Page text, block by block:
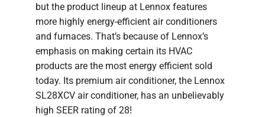
but the product lineup at Lennox features
more highly energy-efficient air conditioners
and furnaces. That’s because of Lennox’s
emphasis on making certain its HVAC
products are the most energy efficient sold
today. Its premium air conditioner, the Lennox
SL28XCV air conditioner, has an unbelievably
high SEER rating of 28!